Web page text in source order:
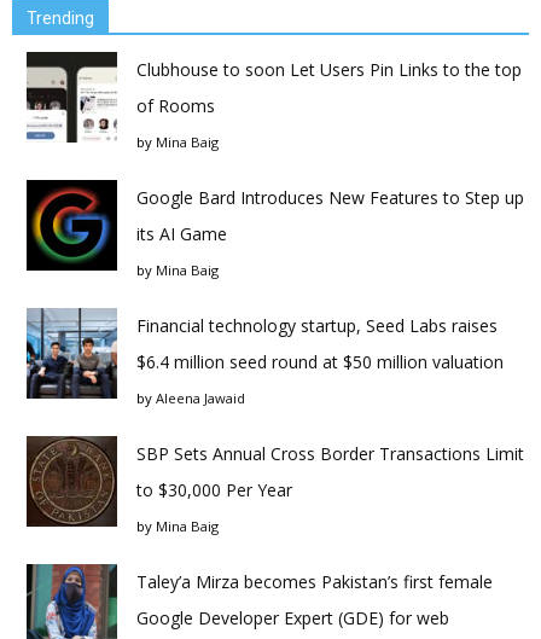
Trending
Clubhouse to soon Let Users Pin Links to the top
of Rooms
by Mina Baig
Google Bard Introduces New Features to Step up
its AI Game
by Mina Baig
Financial technology startup, Seed Labs raises
$6.4 million seed round at $50 million valuation
by Aleena Jawaid
SBP Sets Annual Cross Border Transactions Limit
to $30,000 Per Year
by Mina Baig
Taley’a Mirza becomes Pakistan’s first female
Google Developer Expert (GDE) for web